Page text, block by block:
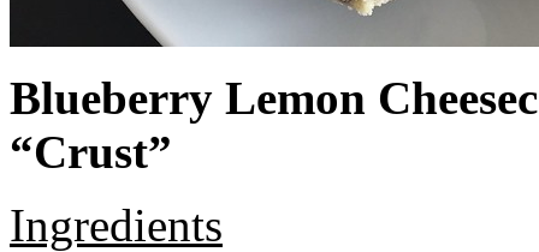
Blueberry Lemon
“Crust”
Ingredients